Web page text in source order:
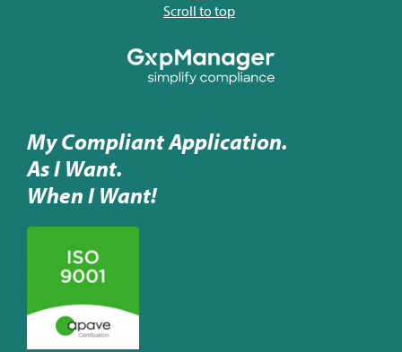
Scroll to top
My Compliant Application.
As I Want.
When I Want!